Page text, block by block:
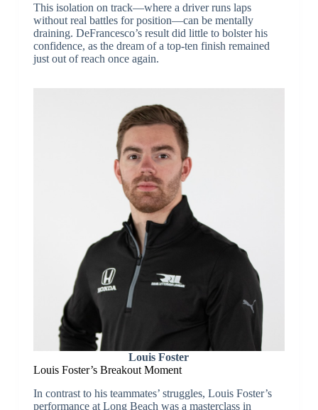
This isolation on track—where a driver runs laps
without real battles for position—can be mentally
draining. DeFrancesco’s result did little to bolster his
confidence, as the dream of a top-ten finish remained
just out of reach once again.
Louis Foster
Louis Foster’s Breakout Moment
In contrast to his teammates’ struggles, Louis Foster’s
performance at Long Beach was a masterclass in